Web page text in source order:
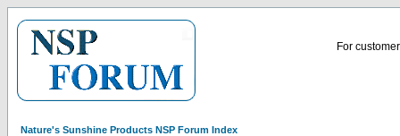
For
Nature's Sunshine Products NSP Forum Index